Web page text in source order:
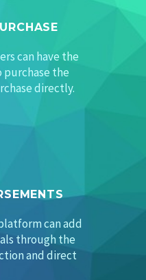
can have the
the
directly.
can add
through the
and direct